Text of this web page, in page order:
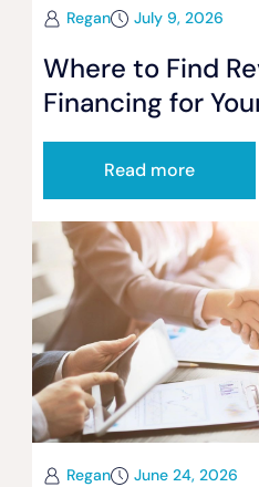
Regan July 9, 2026
Where to Find
Financing for
Read more
Regan June 24, 2026